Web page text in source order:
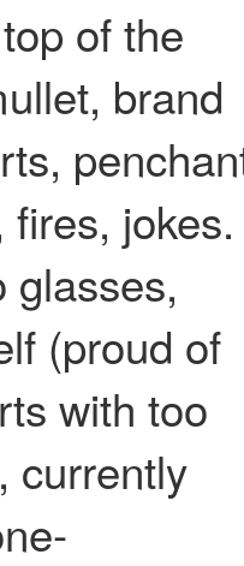
of the
brand
jokes.
glasses,
(proud of
with too
currently